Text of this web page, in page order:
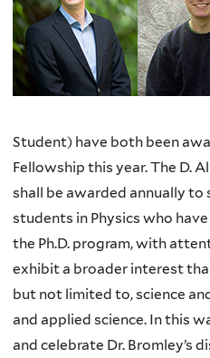
Student) have both been
Fellowship this year. The D.
shall be awarded annually to
students in Physics who
the Ph.D. program, with
exhibit a broader interest
but not limited to, science
and applied science. In this
and celebrate Dr. Bromley’s